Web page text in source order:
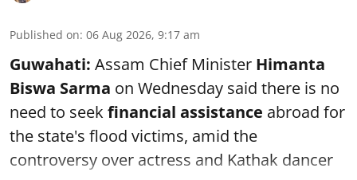
Published on: 06 Aug 2026, 9:17 am
Guwahati: Assam Chief Minister Himanta
Biswa Sarma on Wednesday said there is no
need to seek financial assistance abroad for
the state's flood victims, amid the
controversy over actress and Kathak dancer